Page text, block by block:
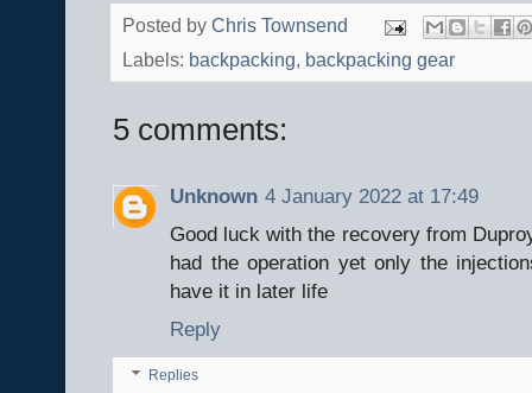
Posted by Chris Townsend
Labels: backpacking, backpacking gear
5 comments:
Unknown 4 January 2022 at 17:49
Good luck with the recovery from
had the operation yet only the
have it in later life
Reply
Replies